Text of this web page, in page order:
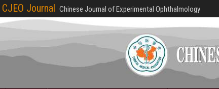
CJEO Journal Chinese Journal of Experimental Ophthalmology